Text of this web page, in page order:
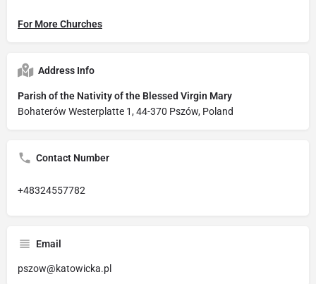
For More Churches
Address Info
Parish of the Nativity of the Blessed Virgin Mary
Bohaterów Westerplatte 1, 44-370 Pszów, Poland
Contact Number
+48324557782
Email
pszow@katowicka.pl